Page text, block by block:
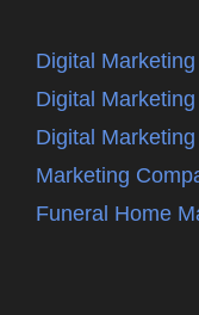
Digital
Digital
Digital
Marketing
Funeral Home